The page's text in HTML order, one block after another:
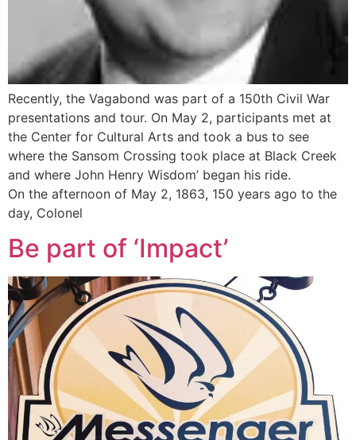
Recently, the Vagabond was part of a 150th Civil War
presentations and tour. On May 2, participants met at
the Center for Cultural Arts and took a bus to see
where the Sansom Crossing took place at Black Creek
and where John Henry Wisdom’ began his ride.
On the afternoon of May 2, 1863, 150 years ago to the
day, Colonel
Be part of ‘Impact’